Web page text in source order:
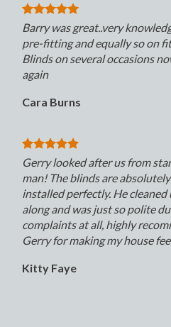
Barry was great..very
pre-fitting and equally so on
Blinds on several occasions
again
Cara Burns
Gerry looked after us from
man! The blinds are
installed perfectly. He
along and was just so polite
complaints at all, highly
Gerry for making my house
Kitty Faye